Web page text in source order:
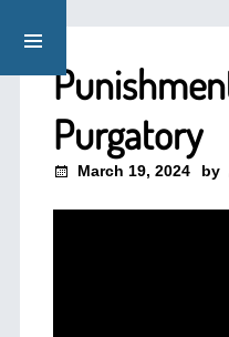
Purgatory
March 19, 2024 by